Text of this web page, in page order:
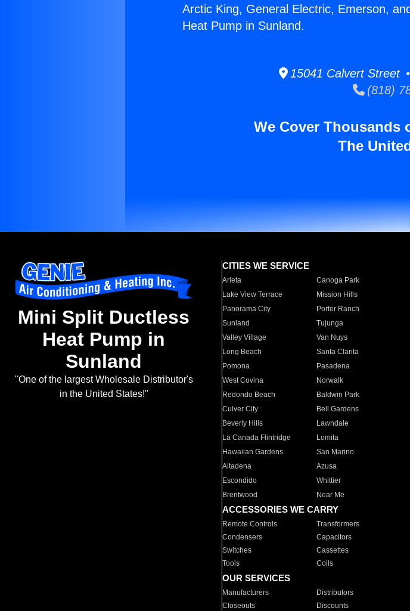
Arctic King, General Electric, Emerson,
Heat Pump in Sunland.
15041 Calvert Street
(818)
We Cover Thousands
The
Mini Split Ductless
Heat Pump in
Sunland
"One of the largest Wholesale Distributor's
in the United States!"
CITIES WE SERVICE
Arleta Canoga Park
Lake View Terrace
Mission Hills
Panorama City
Porter Ranch
Sunland
Tujunga
Valley Village
Van Nuys
Long Beach
Santa Clarita
Pomona
Pasadena
West Covina
Norwalk
Redondo Beach
Baldwin Park
Culver City
Bell Gardens
Beverly Hills
Lawndale
La Canada Flintridge
Lomita
Hawaiian Gardens
San Marino
Altadena
Azusa
Escondido
Whittier
Brentwood
Near Me
ACCESSORIES WE CARRY
Remote Controls Transformers
Condensers
Capacitors
Switches
Cassettes
Tools
Coils
OUR SERVICES
Manufacturers Distributors
Closeouts
Discounts